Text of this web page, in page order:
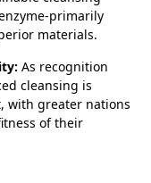
primarily
materials.
As recognition
cleansing is
with greater nations
of their